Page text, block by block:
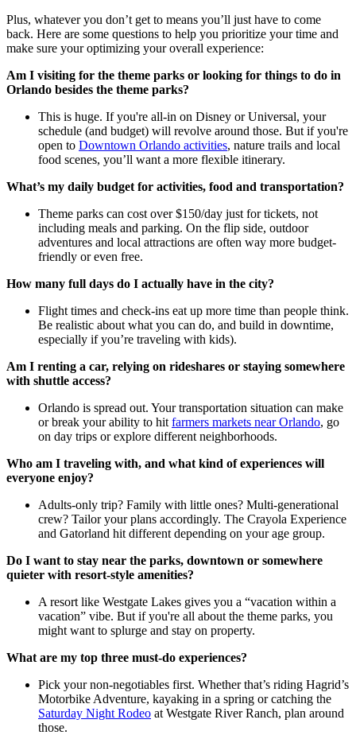
Plus, whatever you don’t get to means you’ll just have to come
back. Here are some questions to help you prioritize your time and
make sure your optimizing your overall experience:
Am I visiting for the theme parks or looking for things to do in
Orlando besides the theme parks?
This is huge. If you're all-in on Disney or Universal, your
schedule (and budget) will revolve around those. But if you're
open to Downtown Orlando activities, nature trails and local
food scenes, you’ll want a more flexible itinerary.
What’s my daily budget for activities, food and transportation?
Theme parks can cost over $150/day just for tickets, not
including meals and parking. On the flip side, outdoor
adventures and local attractions are often way more budget-
friendly or even free.
How many full days do I actually have in the city?
Flight times and check-ins eat up more time than people think.
Be realistic about what you can do, and build in downtime,
especially if you’re traveling with kids).
Am I renting a car, relying on rideshares or staying somewhere
with shuttle access?
Orlando is spread out. Your transportation situation can make
or break your ability to hit farmers markets near Orlando, go
on day trips or explore different neighborhoods.
Who am I traveling with, and what kind of experiences will
everyone enjoy?
Adults-only trip? Family with little ones? Multi-generational
crew? Tailor your plans accordingly. The Crayola Experience
and Gatorland hit different depending on your age group.
Do I want to stay near the parks, downtown or somewhere
quieter with resort-style amenities?
A resort like Westgate Lakes gives you a “vacation within a
vacation” vibe. But if you're all about the theme parks, you
might want to splurge and stay on property.
What are my top three must-do experiences?
Pick your non-negotiables first. Whether that’s riding Hagrid’s
Motorbike Adventure, kayaking in a spring or catching the
Saturday Night Rodeo at Westgate River Ranch, plan around
those.